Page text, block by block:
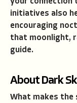
your connection
initiatives also
encouraging
that moonlight,
guide.
About Dark
What makes the